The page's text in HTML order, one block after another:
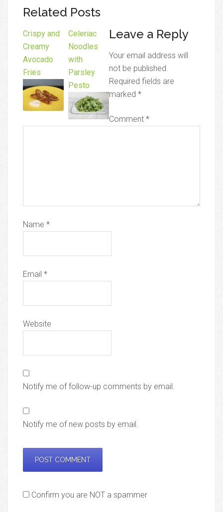
Related Posts
Crispy and
Creamy
Avocado
Fries
Celeriac
Noodles
with
Parsley
Pesto
Leave a Reply
Your email address will
not be published.
Required fields are
marked*
Comment*
Name *
Email *
Website
Notify me of follow-up comments by email.
Notify me of new posts by email.
Confirm you are NOT a spammer